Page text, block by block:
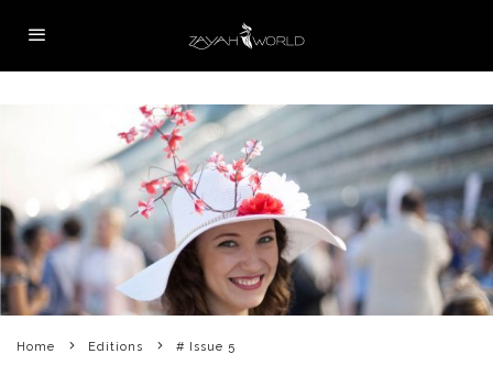
Home Editions # Issue 5